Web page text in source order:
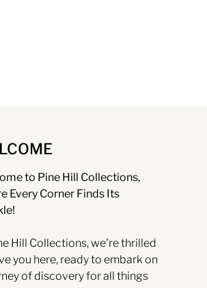
to Pine Hill Collections,
Every Corner Finds Its
Hill Collections, we're thrilled
you here, ready to embark on
of discovery for all things